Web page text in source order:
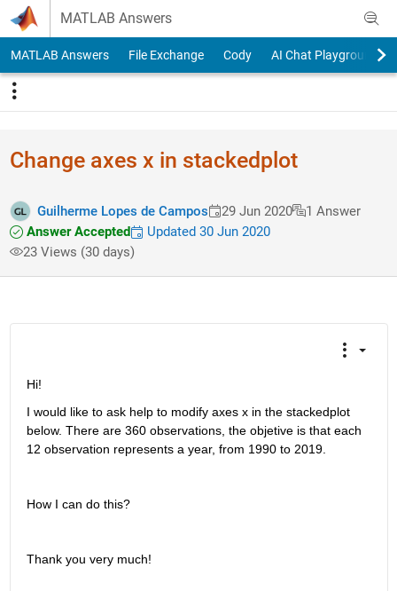
Skip to content
MATLAB Answers
MATLAB Answers File Exchange Cody AI Chat Playground
Change axes x in stackedplot
Guilherme Lopes de Campos 29 Jun 2020
1 Answer
Answer Accepted
Updated 30 Jun 2020
23 Views (30 days)
Hi!
I would like to ask help to modify axes x in the stackedplot
below. There are 360 observations, the objetive is that each
12 observation represents a year, from 1990 to 2019.
How I can do this?
Thank you very much!